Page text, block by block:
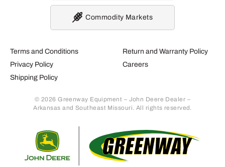
Terms and Conditions
Privacy Policy
Shipping Policy
Return and Warranty Policy
Careers
© 2026 Greenway Equipment – John Deere Dealer –
Arkansas and Southeast Missouri. All rights reserved.
Commodity Markets